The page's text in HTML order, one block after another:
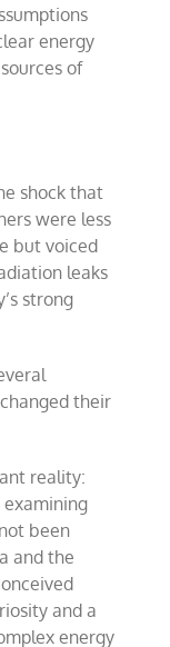
energy
of
shock that
were less
but voiced
leaks
strong
their
reality:
examining
been
and the
and a
energy